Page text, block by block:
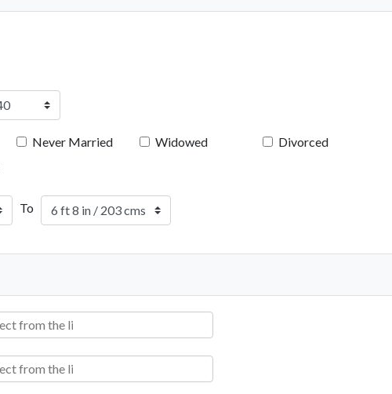
Never Married Widowed
Divorced
To